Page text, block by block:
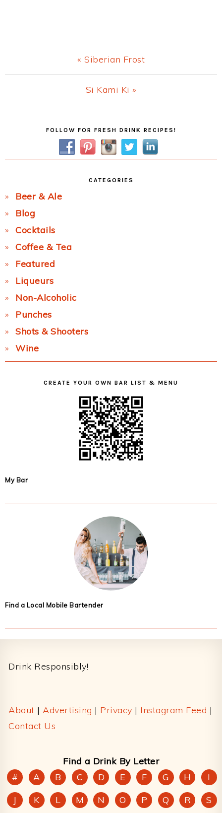
Previous
Post:
« Siberian Frost
Next
Si Kami Ki »
FOLLOW FOR FRESH DRINK RECIPES!
CATEGORIES
Beer & Ale
Blog
Cocktails
Coffee & Tea
Featured
Liqueurs
Non-Alcoholic
Punches
Shots & Shooters
Wine
CREATE YOUR OWN BAR LIST & MENU
My Bar
Find a Local Mobile Bartender
Drink Responsibly!
About | Advertising | Privacy | Instagram Feed |
Contact Us
Find a Drink By Letter
#
A B C D E F G H
I
J
K L M N O P Q R S